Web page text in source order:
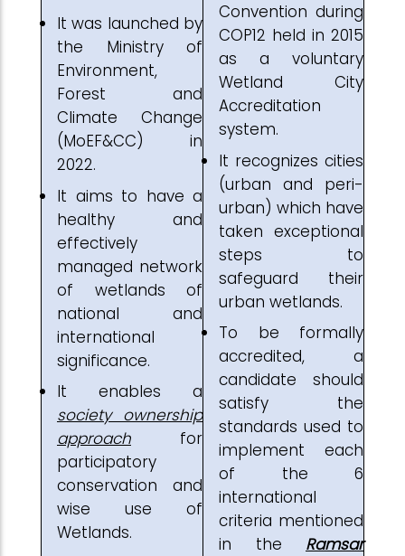
It was launched by
the Ministry of
Environment,
Forest and
Climate Change
(MoEF&CC) in
2022.
It aims to have a
healthy and
effectively
managed network
of wetlands of
national and
international
significance.
It enables a
society ownership
approach for
participatory
conservation and
wise use of
Wetlands.
Convention during
COP12 held in 2015
as a voluntary
Wetland City
Accreditation
system.
It recognizes cities
(urban and peri-
urban) which have
taken exceptional
steps to
safeguard their
urban wetlands.
To be formally
accredited, a
candidate should
satisfy the
standards used to
implement each
of the 6
international
criteria mentioned
in the Ramsar